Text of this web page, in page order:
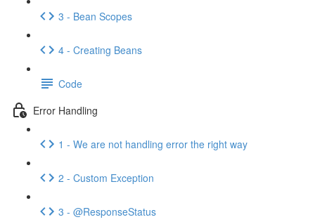
3 - Bean Scopes
4 - Creating Beans
Code
Error Handling
1 - We are not handling error the right way
2 - Custom Exception
3 - @ResponseStatus